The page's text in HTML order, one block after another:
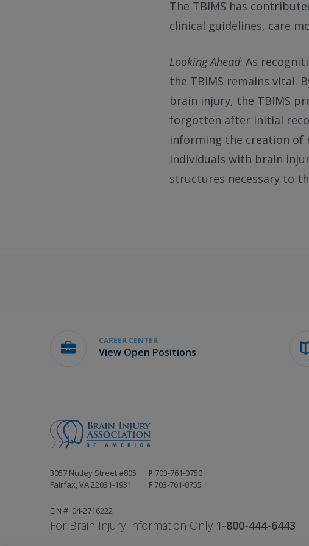
The TBIMS has
clinical guidelines, care
Looking Ahead: As
the TBIMS remains vital.
brain injury, the TBIMS
forgotten after initial
informing the creation of
individuals with brain
structures necessary to
CAREER CENTER
View Open Positions
3057 Nutley Street #805
Fairfax, VA 22031-1931
P 703-761-0750
F 703-761-0755
EIN #: 04-2716222
For Brain Injury Information Only 1-800-444-6443